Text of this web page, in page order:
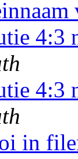
4:3
4:3
in